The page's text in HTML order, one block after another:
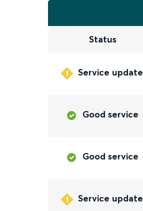
Status
Service update
Good service
Good service
Service update